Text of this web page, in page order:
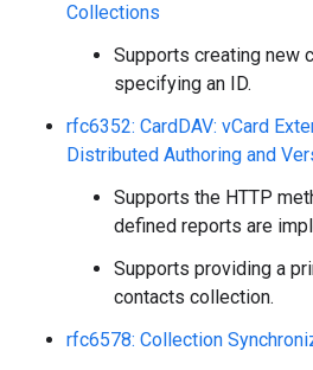
Collections
Supports creating new
specifying an ID.
rfc6352: CardDAV: vCard
Distributed Authoring and
Supports the HTTP
defined reports are
Supports providing a
contacts collection.
rfc6578: Collection